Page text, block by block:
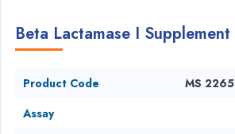
Beta Lactamase I Supplement
Product Code
MS 2265
Assay